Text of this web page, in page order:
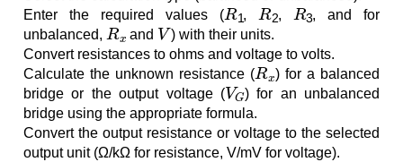
Enter the required values (
R1
,
R2
,
R3
, and for
unbalanced,
Rx
and
V
) with their units.
Convert resistances to ohms and voltage to volts.
Calculate the unknown resistance (
Rx
) for a balanced
bridge or the output voltage (
VG
) for an unbalanced
bridge using the appropriate formula.
Convert the output resistance or voltage to the selected
output unit (Ω/kΩ for resistance, V/mV for voltage).